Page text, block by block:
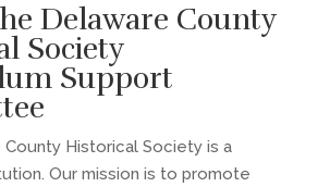
Delaware County
Society
Support
County Historical Society is a
Our mission is to promote